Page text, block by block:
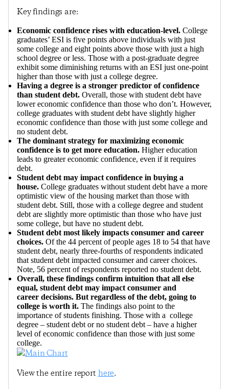
Key findings are:
Economic confidence rises with education-level. College
graduates’ ESI is five points above individuals with just
some college and eight points above those with just a high
school degree or less. Those with a post-graduate degree
exhibit some diminishing returns with an ESI just one-point
higher than those with just a college degree.
Having a degree is a stronger predictor of confidence
than student debt. Overall, those with student debt have
lower economic confidence than those who don’t. However,
college graduates with student debt have slightly higher
economic confidence than those with just some college and
no student debt.
The dominant strategy for maximizing economic
confidence is to get more education. Higher education
leads to greater economic confidence, even if it requires
debt.
Student debt may impact confidence in buying a
house. College graduates without student debt have a more
optimistic view of the housing market than those with
student debt. Still, those with a college degree and student
debt are slightly more optimistic than those who have just
some college, but have no student debt.
Student debt most likely impacts consumer and career
choices. Of the 44 percent of people ages 18 to 54 that have
student debt, nearly three-fourths of respondents indicated
that student debt impacted consumer and career choices.
Note, 56 percent of respondents reported no student debt.
Overall, these findings confirm intuition that all else
equal, student debt may impact consumer and
career decisions. But regardless of the debt, going to
college is worth it. The findings also point to the
importance of students finishing. Those with a college
degree – student debt or no student debt – have a higher
level of economic confidence than those with just some
college.
View the entire report here.